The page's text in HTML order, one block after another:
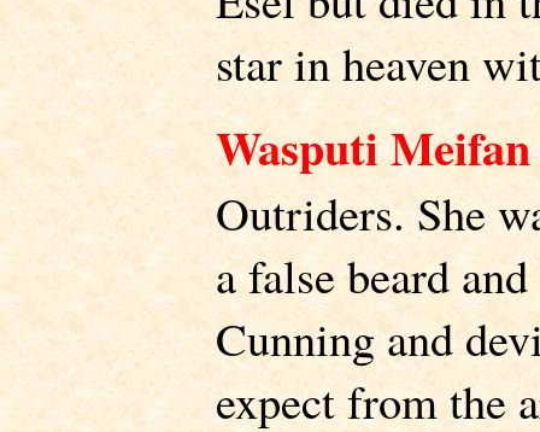
star in heaven
Wasputi Meifan
Outriders. She
a false beard
Cunning and
expect from the